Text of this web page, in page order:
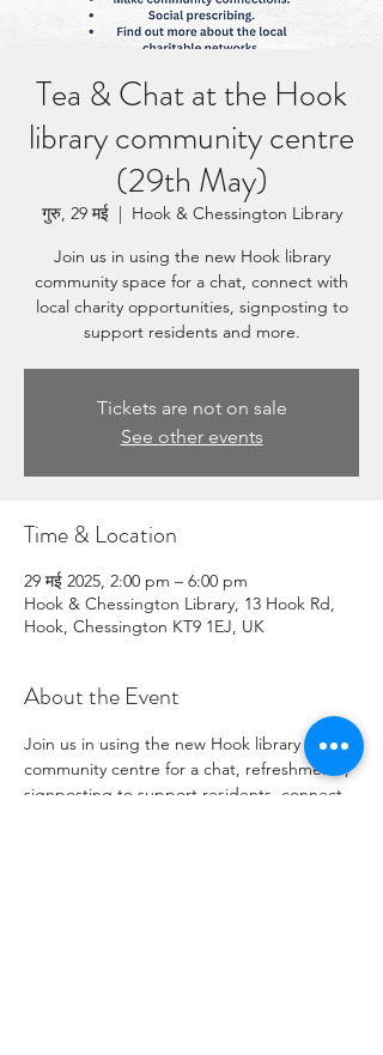
Tea & Chat at the Hook
library community centre
(29th May)
गुरु, 29 मई
  |
Hook & Chessington Library
Join us in using the new Hook library
community space for a chat, connect with
local charity opportunities, signposting to
support residents and more.
Tickets are not on sale
See other events
Time & Location
29 मई 2025, 2:00 pm – 6:00 pm
Hook & Chessington Library, 13 Hook Rd,
Hook, Chessington KT9 1EJ, UK
About the Event
Join us in using the new Hook library
community centre for a chat, refreshments,
signposting to support residents, connect